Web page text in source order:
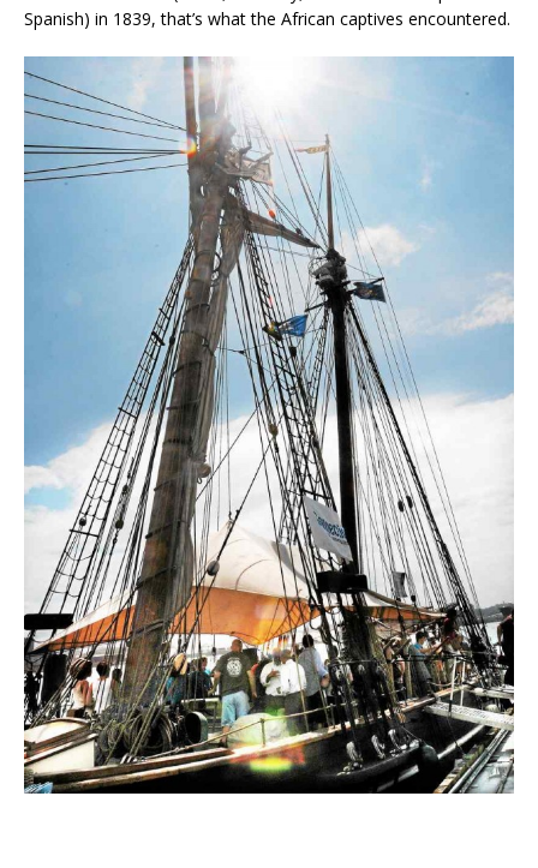
Spanish) in 1839, that’s what the African captives encountered.